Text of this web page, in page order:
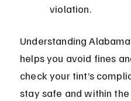
violation.
Understanding
helps you avoid fines
check your tint’s
stay safe and within